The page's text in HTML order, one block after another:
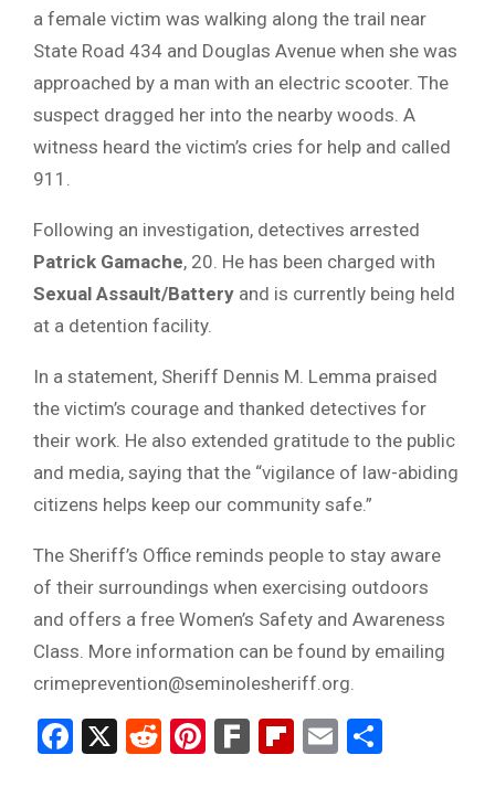
a female victim was walking along the trail near
State Road 434 and Douglas Avenue when she was
approached by a man with an electric scooter. The
suspect dragged her into the nearby woods. A
witness heard the victim’s cries for help and called
911.
Following an investigation, detectives arrested
Patrick Gamache, 20. He has been charged with
Sexual Assault/Battery and is currently being held
at a detention facility.
In a statement, Sheriff Dennis M. Lemma praised
the victim’s courage and thanked detectives for
their work. He also extended gratitude to the public
and media, saying that the “vigilance of law-abiding
citizens helps keep our community safe.”
The Sheriff’s Office reminds people to stay aware
of their surroundings when exercising outdoors
and offers a free Women’s Safety and Awareness
Class. More information can be found by emailing
crimeprevention@seminolesheriff.org.
Facebook
X RedditPinterest
FarkFlipboard
Email